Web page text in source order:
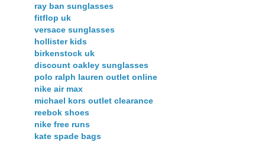
ray ban sunglasses
fitflop uk
versace sunglasses
hollister kids
birkenstock uk
discount oakley sunglasses
polo ralph lauren outlet online
nike air max
michael kors outlet clearance
reebok shoes
nike free runs
kate spade bags